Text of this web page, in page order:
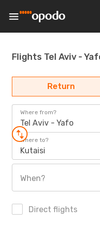
Flights Tel Aviv -
Return
Where from?
Tel Aviv - Yafo
Where to?
Kutaisi
When?
Direct flights